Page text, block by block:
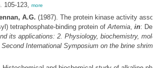
105-123, more
A.G. (1987). The protein kinase activity
tetraphosphate-binding protein ofArtemia, in:
its applications: 2. Physiology, biochemistry,
International Symposium on the brine